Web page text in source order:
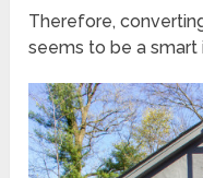
Therefore,
seems to be a smart